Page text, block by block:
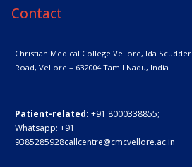
Contact
Christian Medical College Vellore, Ida Scudder
Road, Vellore – 632004Tamil Nadu, India
Patient-related: +91 8000338855;
Whatsapp: +91
9385285928callcentre@cmcvellore.ac.in